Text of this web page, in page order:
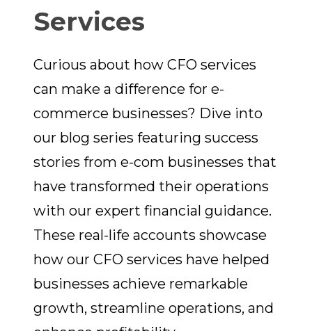
Services
Curious about how CFO services
can make a difference for e-
commerce businesses? Dive into
our blog series featuring success
stories from e-com businesses that
have transformed their operations
with our expert financial guidance.
These real-life accounts showcase
how our CFO services have helped
businesses achieve remarkable
growth, streamline operations, and